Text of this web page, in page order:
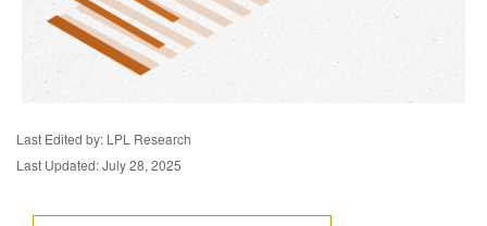
Last Edited by: LPL Research
Last Updated: July 28, 2025